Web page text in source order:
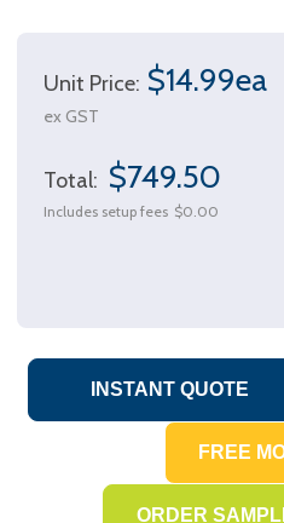
Unit Price: $14.99ea
ex GST
Total: $749.50
Includes setup fees $0.00